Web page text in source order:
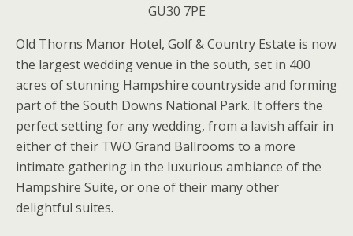
GU30 7PE
Old Thorns Manor Hotel, Golf & Country Estate is now
the largest wedding venue in the south, set in 400
acres of stunning Hampshire countryside and forming
part of the South Downs National Park. It offers the
perfect setting for any wedding, from a lavish affair in
either of their TWO Grand Ballrooms to a more
intimate gathering in the luxurious ambiance of the
Hampshire Suite, or one of their many other
delightful suites.